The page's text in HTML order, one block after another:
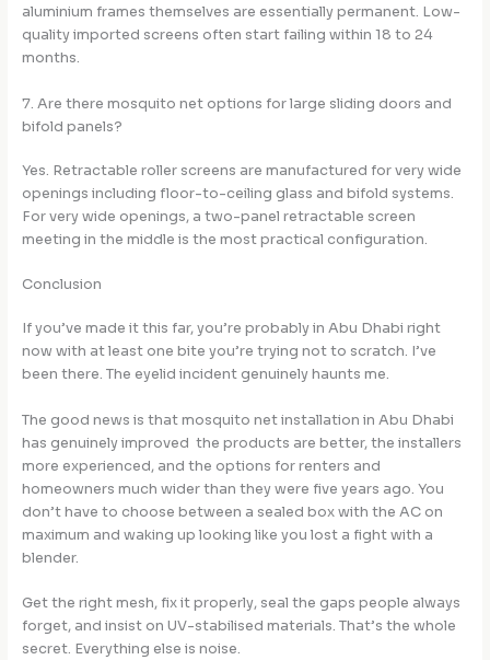
aluminium frames themselves are essentially permanent. Low-
quality imported screens often start failing within 18 to 24
months.
7. Are there mosquito net options for large sliding doors and
bifold panels?
Yes. Retractable roller screens are manufactured for very wide
openings including floor-to-ceiling glass and bifold systems.
For very wide openings, a two-panel retractable screen
meeting in the middle is the most practical configuration.
Conclusion
If you’ve made it this far, you’re probably in Abu Dhabi right
now with at least one bite you’re trying not to scratch. I’ve
been there. The eyelid incident genuinely haunts me.
The good news is that mosquito net installation in Abu Dhabi
has genuinely improved the products are better, the installers
more experienced, and the options for renters and
homeowners much wider than they were five years ago. You
don’t have to choose between a sealed box with the AC on
maximum and waking up looking like you lost a fight with a
blender.
Get the right mesh, fix it properly, seal the gaps people always
forget, and insist on UV-stabilised materials. That’s the whole
secret. Everything else is noise.